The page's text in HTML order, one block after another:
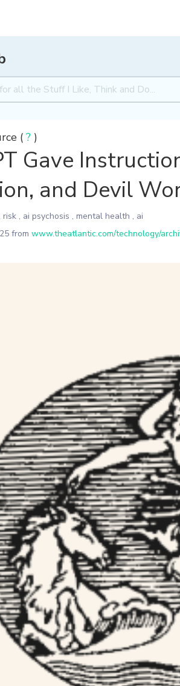
( ? )
Gave
and Devil
risk , ai psychosis , mental health , ai
from www.theatlantic.com/technology/